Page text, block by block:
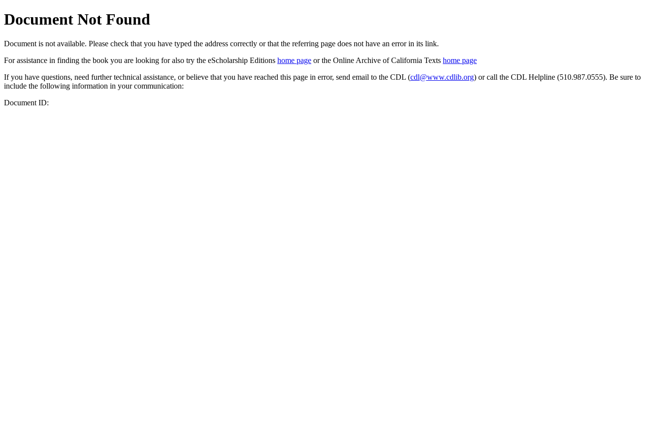
Document Not Found
Document is not available. Please check that you have typed the address correctly or that the referring page does not have an error in its link.
For assistance in finding the book you are looking for also try the eScholarship Editions home page or the Online Archive of California Texts home page
If you have questions, need further technical assistance, or believe that you have reached this page in error, send email to the CDL (cdl@www.cdlib.org) or call the CDL Helpline (510.987.0555). Be sure to
include the following information in your communication:
Document ID: